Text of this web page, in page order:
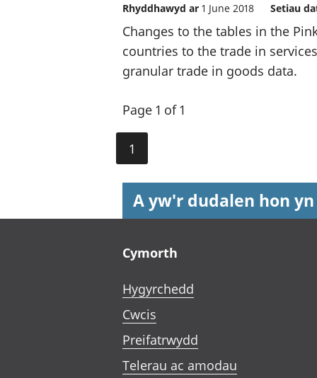
Rhyddhawyd ar 1 June 2018 Setiau
Changes to the tables in the
countries to the trade in
granular trade in goods data.
Page 1 of 1
1
A yw'r dudalen hon
Cymorth
Hygyrchedd
Cwcis
Preifatrwydd
Telerau ac amodau